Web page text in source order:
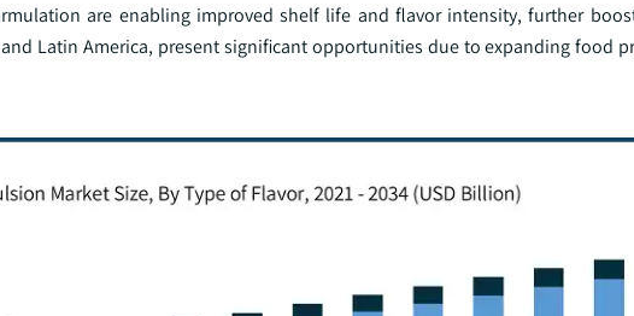
are enabling improved shelf life and flavor intensity, further
Latin America, present significant opportunities due to expanding food